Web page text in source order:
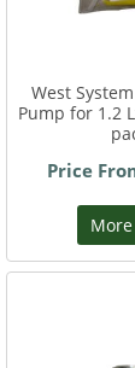
West
Pump for 1.2
Price